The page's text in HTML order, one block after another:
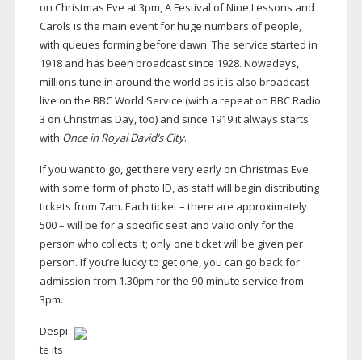
on Christmas Eve at 3pm, A Festival of Nine Lessons and
Carols is the main event for huge numbers of people,
with queues forming before dawn. The service started in
1918 and has been broadcast since 1928. Nowadays,
millions tune in around the world as it is also broadcast
live on the BBC World Service (with a repeat on BBC Radio
3 on Christmas Day, too) and since 1919 it always starts
with Once in Royal David’s City.
If you want to go, get there very early on Christmas Eve
with some form of photo ID, as staff will begin distributing
tickets from 7am. Each ticket – there are approximately
500 – will be for a specific seat and valid only for the
person who collects it; only one ticket will be given per
person. If you’re lucky to get one, you can go back for
admission from 1.30pm for the 90-minute service from
3pm.
Despi
te its